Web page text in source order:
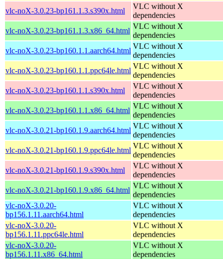
vlc-noX-3.0.23-bp161.1.3.s390x.html
VLC without X
dependencies
vlc-noX-3.0.23-bp161.1.3.x86_64.html
VLC without X
dependencies
vlc-noX-3.0.23-bp160.1.1.aarch64.html
VLC without X
dependencies
vlc-noX-3.0.23-bp160.1.1.ppc64le.html
VLC without X
dependencies
vlc-noX-3.0.23-bp160.1.1.s390x.html
VLC without X
dependencies
vlc-noX-3.0.23-bp160.1.1.x86_64.html
VLC without X
dependencies
vlc-noX-3.0.21-bp160.1.9.aarch64.html
VLC without X
dependencies
vlc-noX-3.0.21-bp160.1.9.ppc64le.html
VLC without X
dependencies
vlc-noX-3.0.21-bp160.1.9.s390x.html
VLC without X
dependencies
vlc-noX-3.0.21-bp160.1.9.x86_64.html
VLC without X
dependencies
vlc-noX-3.0.20-
bp156.1.11.aarch64.html
VLC without X
dependencies
vlc-noX-3.0.20-
bp156.1.11.ppc64le.html
VLC without X
dependencies
vlc-noX-3.0.20-
bp156.1.11.x86_64.html
VLC without X
dependencies